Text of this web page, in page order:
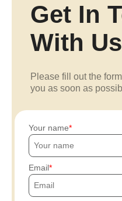
Get In
With
Please fill out the
you as soon as
Your name
Email